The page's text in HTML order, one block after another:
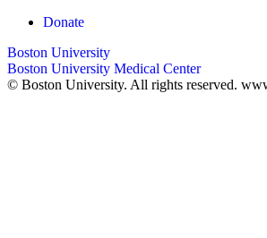
Donate
Boston University
Boston University Medical Center
© Boston University. All rights reserved.